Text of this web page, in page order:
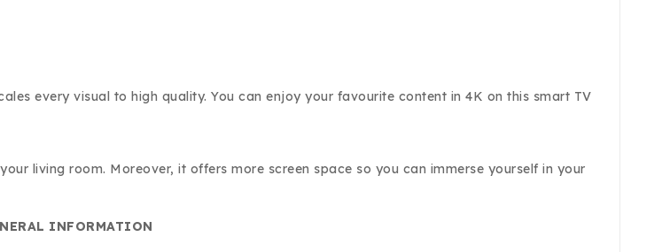
every visual to high quality. You can enjoy your favourite content in 4K on this smart TV
living room. Moreover, it offers more screen space so you can immerse yourself in your
INFORMATION